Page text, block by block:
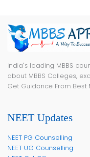
India's leading MBBS counselling platform to get all information
about MBBS Colleges,
Get Guidance From Best
NEET Updates
NEET PG Counselling
NEET UG Counselling